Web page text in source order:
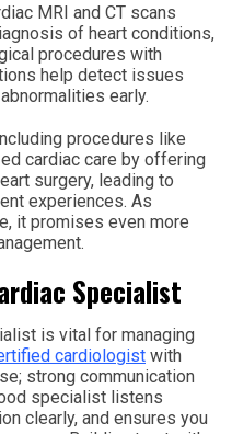
MRI and CT scans
of heart conditions,
procedures with
help detect issues
early.
procedures like
cardiac care by offering
surgery, leading to
experiences. As
it promises even more
Specialist
is vital for managing
cardiologist with
strong communication
specialist listens
clearly, and ensures you